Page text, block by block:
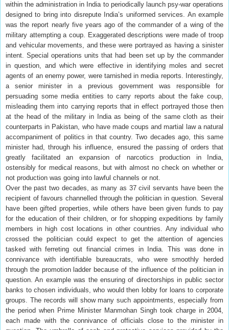
within the administration in India to periodically launch psy-war operations
designed to bring into disrepute India’s uniformed services. An example
was the report nearly five years ago of the commander of a wing of the
military attempting a coup. Exaggerated descriptions were made of troop
and vehicular movements, and these were portrayed as having a sinister
intent. Special operations units that had been set up by the commander
in question, and which were effective in identifying moles and secret
agents of an enemy power, were tarnished in media reports. Interestingly,
a senior minister in a previous government was responsible for
persuading some media entities to carry reports about the fake coup,
misleading them into carrying reports that in effect portrayed those then
at the head of the military in India as being of the same cloth as their
counterparts in Pakistan, who have made coups and martial law a natural
accompaniment of politics in that country. Two decades ago, this same
minister had, through his influence, ensured the passing of orders that
greatly facilitated an expansion of narcotics production in India,
ostensibly for medical reasons, but with almost no check on whether or
not production was going into lawful channels or not.
Over the past two decades, as many as 37 civil servants have been the
recipient of favours channelled through the politician in question. Several
have been gifted properties, while others have been given funds to pay
for the education of their children, or for shopping expeditions by family
members in high cost locations in other countries. Any individual who
crossed the politician could expect to get the attention of agencies
tasked with ferreting out financial crimes in India. This was done in
connivance with identifiable bureaucrats, who were smoothly herded
through the promotion ladder because of the influence of the politician in
question. An example was the ensuring of directorships in public sector
banks to chosen individuals, who would then lobby for loans to corporate
groups. The records will show many such appointments, especially from
the period when Prime Minister Manmohan Singh took charge in 2004,
each made with the connivance of officials close to the minister in